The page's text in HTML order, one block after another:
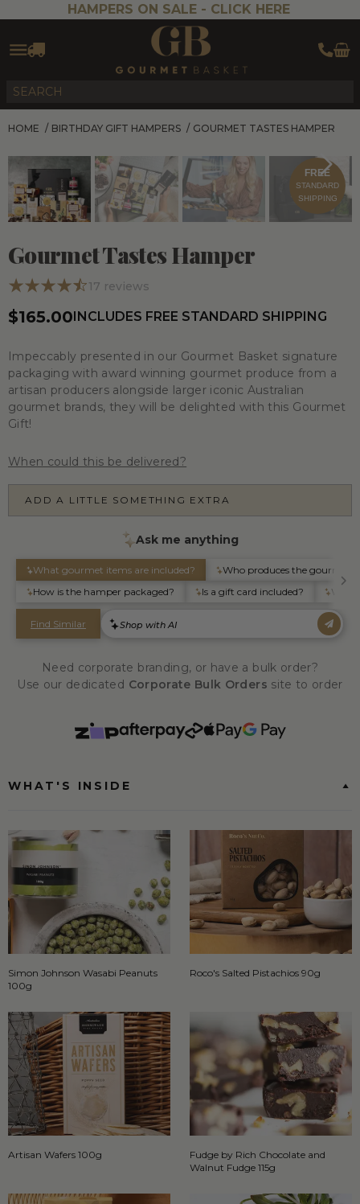
HAMPERS ON SALE - CLICK HERE
HOME / BIRTHDAY GIFT HAMPERS / GOURMET TASTES HAMPER
FREE
STANDARD
SHIPPING
Gourmet Tastes Hamper
17 reviews
$165.00INCLUDES FREE STANDARD SHIPPING
Impeccably presented in our Gourmet Basket signature
packaging with award winning gourmet produce from a
artisan producers alongside larger iconic Australian
gourmet brands, they will be delighted with this Gourmet
Gift!
When could this be delivered?
ADD A LITTLE SOMETHING EXTRA
Need corporate branding, or have a bulk order?
Use our dedicated Corporate Bulk Orders site to order
WHAT'S INSIDE
Simon Johnson Wasabi Peanuts
100g
Roco's Salted Pistachios 90g
Artisan Wafers 100g
Fudge by Rich Chocolate and
Walnut Fudge 115g